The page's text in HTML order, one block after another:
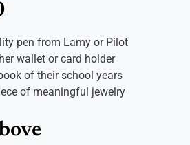
pen from Lamy or Pilot
wallet or card holder
of their school years
of meaningful jewelry